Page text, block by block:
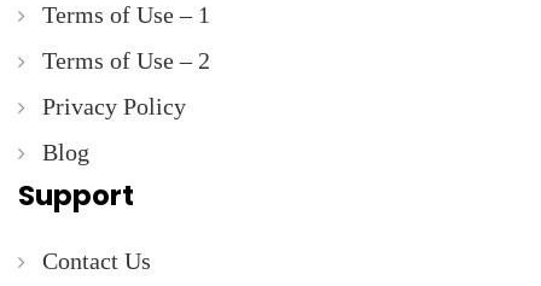
Terms of Use – 1
Terms of Use – 2
Privacy Policy
Blog
Support
Contact Us